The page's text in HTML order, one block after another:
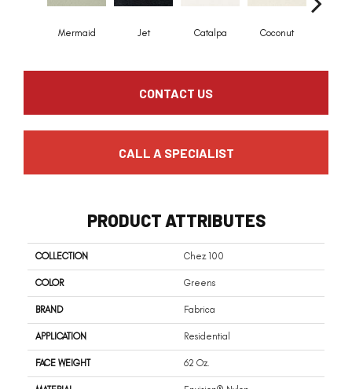
Mermaid Jet Catalpa Coconut
CONTACT US
CALL A SPECIALIST
PRODUCT ATTRIBUTES
COLLECTION Chez 100
COLOR Greens
BRAND Fabrica
APPLICATION Residential
FACE WEIGHT 62 Oz.